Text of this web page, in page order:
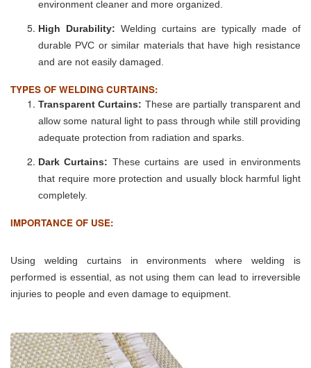
environment cleaner and more organized.
High Durability: Welding curtains are typically made of
durable PVC or similar materials that have high resistance
and are not easily damaged.
TYPES OF WELDING CURTAINS:
Transparent Curtains: These are partially transparent and
allow some natural light to pass through while still providing
adequate protection from radiation and sparks.
Dark Curtains: These curtains are used in environments
that require more protection and usually block harmful light
completely.
IMPORTANCE OF USE:
Using welding curtains in environments where welding is
performed is essential, as not using them can lead to irreversible
injuries to people and even damage to equipment.